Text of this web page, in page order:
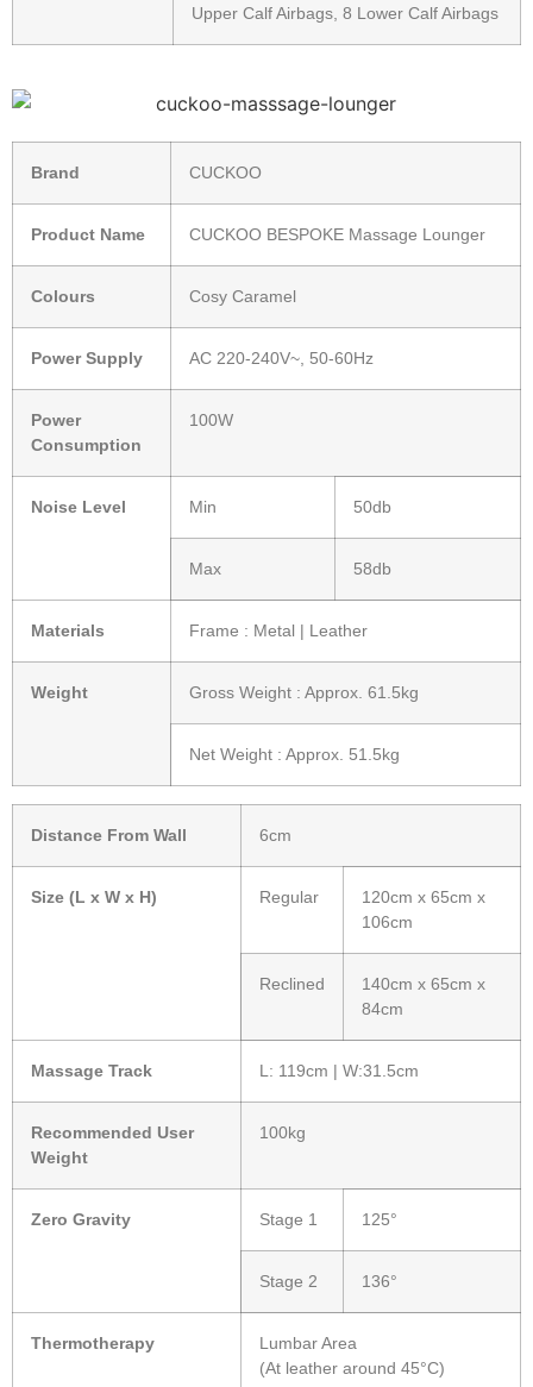
Upper Calf Airbags, 8 Lower Calf Airbags
Brand CUCKOO
Product Name CUCKOO BESPOKE Massage Lounger
Colours Cosy Caramel
Power Supply AC 220-240V~, 50-60Hz
Power
Consumption
100W
Noise Level Min 50db
Max 58db
Materials Frame : Metal | Leather
Weight Gross Weight : Approx. 61.5kg
Net Weight : Approx. 51.5kg
Distance From Wall 6cm
Size (L x W x H) Regular
120cm x 65cm x
106cm
Reclined
140cm x 65cm x
84cm
Massage Track L: 119cm | W:31.5cm
Recommended User
Weight
100kg
Zero Gravity Stage 1 125°
Stage 2 136°
Thermotherapy
Lumbar Area
(At leather around 45°C)